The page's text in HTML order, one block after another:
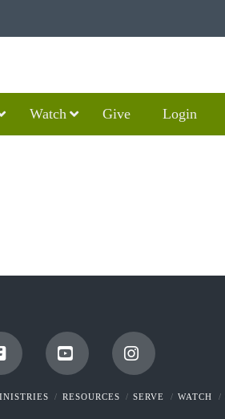
Watch Give Login
FacebookYouTube Instagram
RESOURCES SERVE WATCH